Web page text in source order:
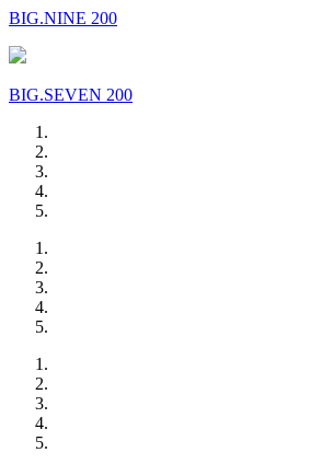
BIG.NINE 200
BIG.SEVEN 200